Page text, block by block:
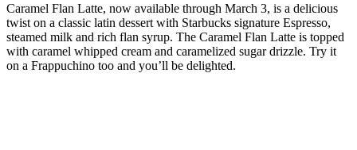
Caramel Flan Latte, now available through March 3, is a delicious
twist on a classic latin dessert with Starbucks signature Espresso,
steamed milk and rich flan syrup. The Caramel Flan Latte is topped
with caramel whipped cream and caramelized sugar drizzle. Try it
on a Frappuchino too and you’ll be delighted.